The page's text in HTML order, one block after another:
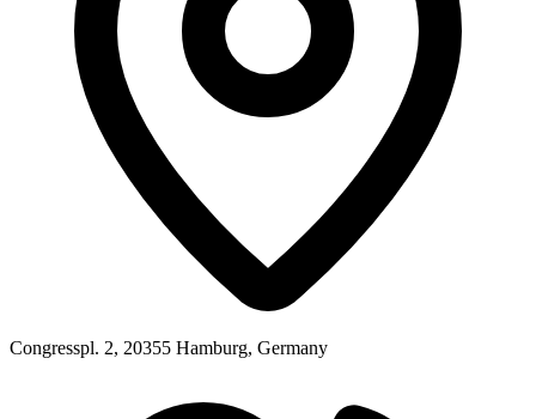
Congresspl. 2, 20355 Hamburg, Germany